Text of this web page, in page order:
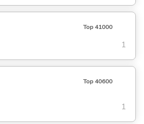
Top 41000
1
Top 40600
1